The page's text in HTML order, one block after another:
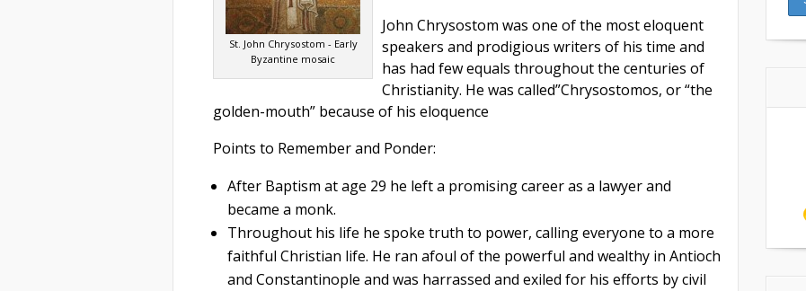
St. John Chrysostom - Early
Byzantine mosaic
John Chrysostom was one of the most eloquent
speakers and prodigious writers of his time and
has had few equals throughout the centuries of
Christianity. He was called”Chrysostomos, or “the
golden-mouth” because of his eloquence
Points to Remember and Ponder:
After Baptism at age 29 he left a promising career as a lawyer and
became a monk.
Throughout his life he spoke truth to power, calling everyone to a more
faithful Christian life. He ran afoul of the powerful and wealthy in Antioch
and Constantinople and was harrassed and exiled for his efforts by civil